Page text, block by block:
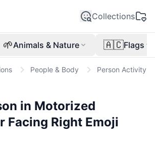
Collections
🌱Animals & Nature 🇦🇨Flags
People & Body Person Activity
in Motorized
Facing Right Emoji